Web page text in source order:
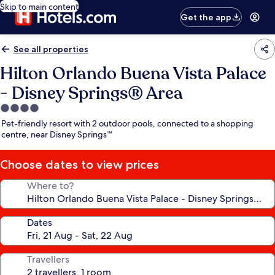
Skip to main content
Get the app
See all properties
Hilton Orlando Buena Vista Palace
- Disney Springs® Area
4.0
star
property
Pet-friendly resort with 2 outdoor pools, connected to a shopping
centre, near Disney Springs™
Choose dates to view prices
Where to?
Dates
Travellers